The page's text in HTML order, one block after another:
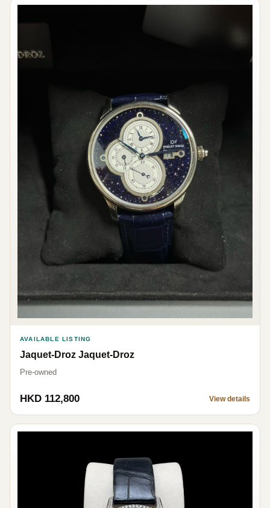
AVAILABLE LISTING
Jaquet-Droz Jaquet-Droz
Pre-owned
HKD 112,800 View details